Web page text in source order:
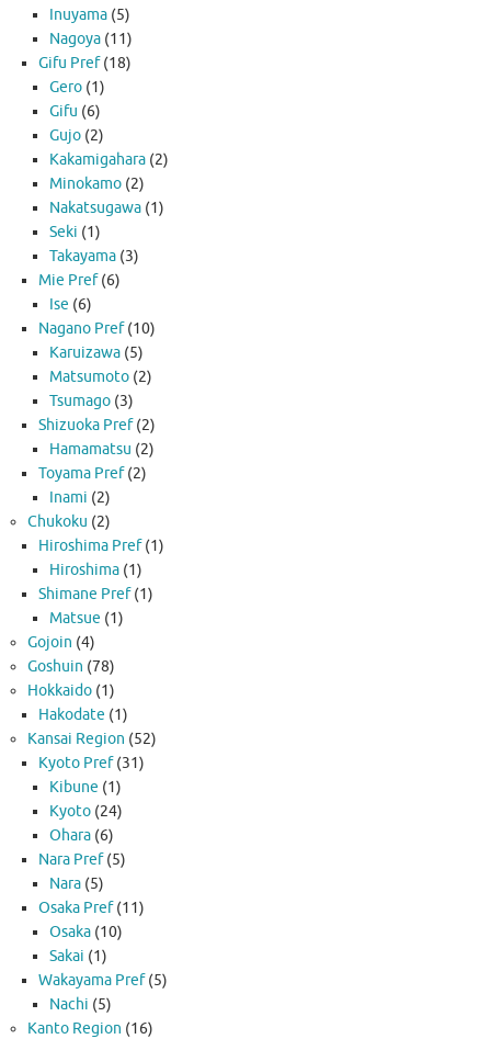
Inuyama (5)
Nagoya (11)
Gifu Pref(18)
Gero (1)
Gifu (6)
Gujo (2)
Kakamigahara (2)
Minokamo (2)
Nakatsugawa (1)
Seki (1)
Takayama (3)
Mie Pref(6)
Ise (6)
Nagano Pref(10)
Karuizawa (5)
Matsumoto (2)
Tsumago (3)
Shizuoka Pref(2)
Hamamatsu (2)
Toyama Pref(2)
Inami (2)
Chukoku (2)
Hiroshima Pref(1)
Hiroshima (1)
Shimane Pref(1)
Matsue (1)
Gojoin (4)
Goshuin (78)
Hokkaido (1)
Hakodate (1)
Kansai Region (52)
Kyoto Pref(31)
Kibune (1)
Kyoto (24)
Ohara (6)
Nara Pref(5)
Nara (5)
Osaka Pref(11)
Osaka (10)
Sakai (1)
Wakayama Pref(5)
Nachi (5)
Kanto Region (16)